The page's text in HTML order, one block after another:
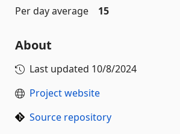
Per day average
15
About
Last updated 10/8/2024
Project website
Source repository